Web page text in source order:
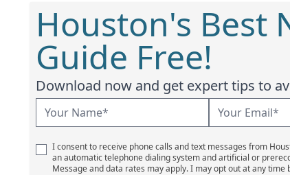
Houston's Best
Guide Free!
Download now and get expert tips to
I consent to receive phone calls and text messages from
an automatic telephone dialing system and artificial or
Message and data rates may apply. I may opt out at any